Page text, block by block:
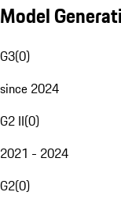
Model
G3(0)
since 2024
G2 II(0)
2021 - 2024
G2(0)